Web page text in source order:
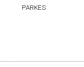
PARKES